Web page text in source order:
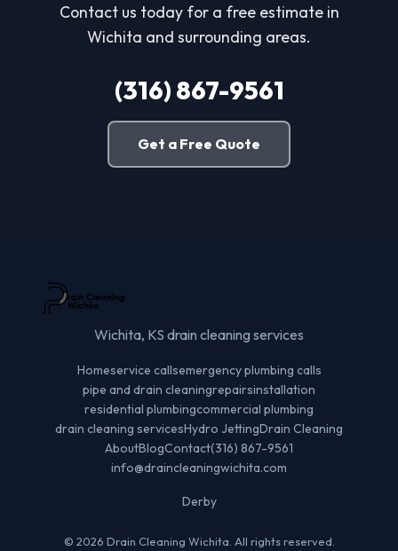
Contact us today for a free estimate in
Wichita and surrounding areas.
(316) 867-9561
Get a Free Quote
Wichita, KS drain cleaning services
Homeservice callsemergency plumbing calls
pipe and drain cleaningrepairsinstallation
residential plumbingcommercial plumbing
drain cleaning servicesHydro JettingDrain Cleaning
AboutBlogContact(316) 867-9561
info@draincleaningwichita.com
Derby
© 2026 Drain Cleaning Wichita. All rights reserved.